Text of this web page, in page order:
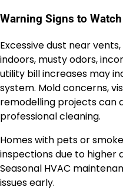
Warning Signs to
Excessive dust near
indoors, musty odors,
utility bill increases may
system. Mold concerns,
remodelling projects can
professional cleaning.
Homes with pets or
inspections due to higher
Seasonal HVAC
issues early.